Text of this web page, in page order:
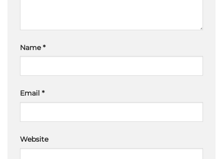
Name*
Email *
Website